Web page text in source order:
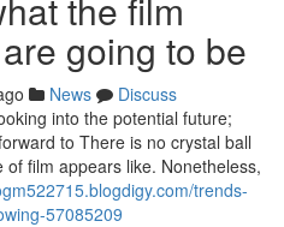
going to be
News
Discuss
into the potential future;
to There is no crystal ball
film appears like. Nonetheless,
trends-
57085209